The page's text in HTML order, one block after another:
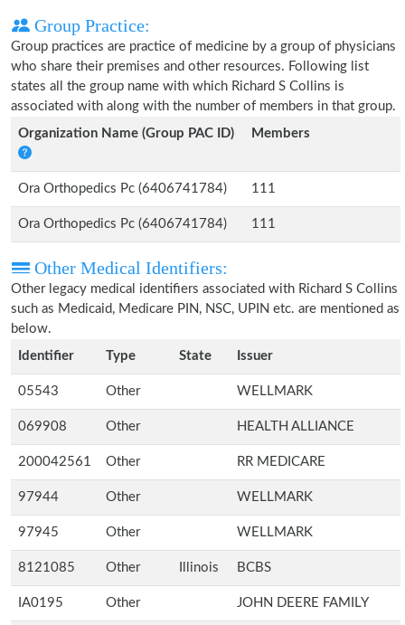
Group Practice:
Group practices are practice of medicine by a group of physicians
who share their premises and other resources. Following list
states all the group name with which Richard S Collins is
associated with along with the number of members in that group.
Organization Name (Group PAC ID)
Members
Ora Orthopedics Pc (6406741784) 111
Ora Orthopedics Pc (6406741784) 111
Other Medical Identifiers:
Other legacy medical identifiers associated with Richard S Collins
such as Medicaid, Medicare PIN, NSC, UPIN etc. are mentioned as
below.
Identifier
Type State Issuer
05543 Other WELLMARK
069908 Other HEALTH ALLIANCE
200042561 Other RR MEDICARE
97944 Other WELLMARK
97945 Other WELLMARK
8121085 Other Illinois BCBS
IA0195 Other JOHN DEERE FAMILY